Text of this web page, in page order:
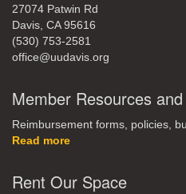
27074 Patwin Rd
Davis, CA 95616
(530) 753-2581
office@uudavis.org
Member Resources
Reimbursement forms, policies,
Read more
Rent Our Space